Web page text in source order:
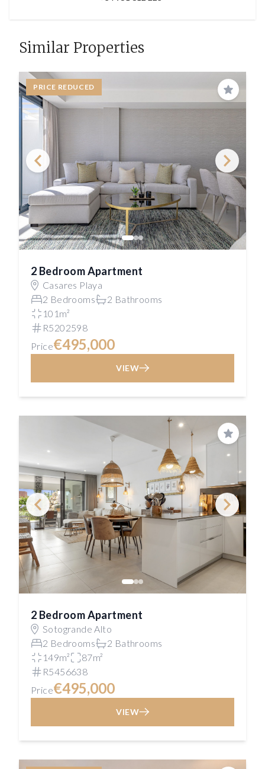
Similar Properties
PRICE REDUCED
Save
2 Bedroom Apartment
Casares Playa
2 Bedrooms
2 Bathrooms
101m²
R5202598
Price€495,000
VIEW
Save
2 Bedroom Apartment
Sotogrande Alto
2 Bedrooms
2 Bathrooms
149m²
87m²
R5456638
Price€495,000
VIEW